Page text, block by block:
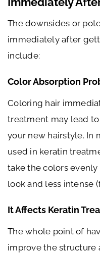
The downsides or
immediately after
include:
Color Absorption
Coloring hair
treatment may lead
your new hairstyle. In
used in keratin
take the colors
look and less intense
It Affects Keratin
The whole point of
improve the structure